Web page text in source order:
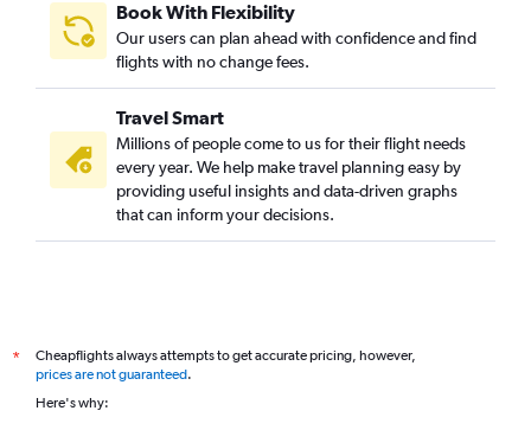
Book With Flexibility
Our users can plan ahead with confidence and find
flights with no change fees.
Travel Smart
Millions of people come to us for their flight needs
every year. We help make travel planning easy by
providing useful insights and data-driven graphs
that can inform your decisions.
*
Cheapflights always attempts to get accurate pricing, however,
prices are not guaranteed.
Here's why: